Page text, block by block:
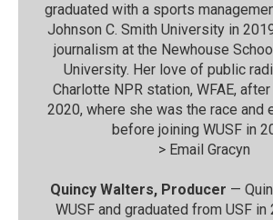
graduated with a sports
Johnson C. Smith University in
journalism at the Newhouse
University. Her love of public
Charlotte NPR station, WFAE,
2020, where she was the race and
before joining WUSF in
> Email Gracyn
Quincy Walters, Producer —
WUSF and graduated from USF